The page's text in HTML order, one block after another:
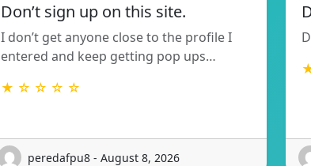
Don’t sign up on this site.
I don’t get anyone close to the profile I
entered and keep getting pop ups…
★ ☆ ☆ ☆ ☆
peredafpu8 - August 8, 2026